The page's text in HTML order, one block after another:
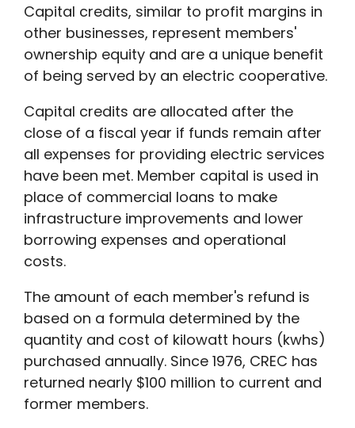
Capital credits, similar to profit margins in
other businesses, represent members'
ownership equity and are a unique benefit
of being served by an electric cooperative.
Capital credits are allocated after the
close of a fiscal year if funds remain after
all expenses for providing electric services
have been met. Member capital is used in
place of commercial loans to make
infrastructure improvements and lower
borrowing expenses and operational
costs.
The amount of each member's refund is
based on a formula determined by the
quantity and cost of kilowatt hours (kwhs)
purchased annually. Since 1976, CREC has
returned nearly $100 million to current and
former members.